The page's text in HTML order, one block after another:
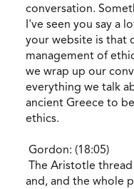
conversation.
I've seen you say a
your website is that
management of
we wrap up our
everything we talk
ancient Greece to
ethics.
Gordon: (18:05)
The Aristotle
and, and the whole